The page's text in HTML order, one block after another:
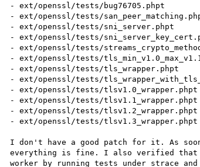
- ext/openssl/tests/bug76705.phpt
- ext/openssl/tests/
- ext/openssl/tests/sni_server.phpt
- ext/openssl/tests/
- ext/openssl/tests/
- ext/openssl/tests/
- ext/openssl/tests/tls_wrapper.phpt
- ext/openssl/tests/
- ext/openssl/tests/tlsv1.0_wrapper.phpt
- ext/openssl/tests/tlsv1.1_wrapper.phpt
- ext/openssl/tests/tlsv1.2_wrapper.phpt
- ext/openssl/tests/tlsv1.3_wrapper.phpt
I don't have a good patch for it. As
everything is fine. I also verified that
worker by running tests under strace